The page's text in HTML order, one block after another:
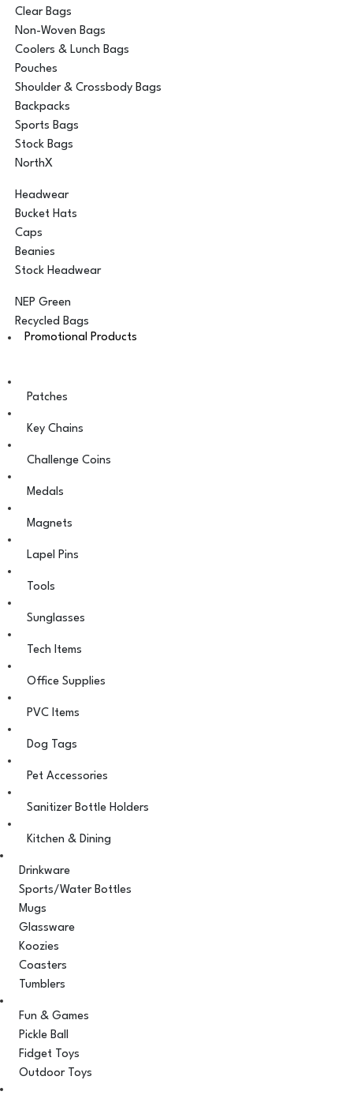
Clear Bags
Non-Woven Bags
Coolers & Lunch Bags
Pouches
Shoulder & Crossbody Bags
Backpacks
Sports Bags
Stock Bags
NorthX
Headwear
Bucket Hats
Caps
Beanies
Stock Headwear
NEP Green
Recycled Bags
Promotional Products
Patches
Key Chains
Challenge Coins
Medals
Magnets
Lapel Pins
Tools
Sunglasses
Tech Items
Office Supplies
PVC Items
Dog Tags
Pet Accessories
Sanitizer Bottle Holders
Kitchen & Dining
Drinkware
Sports/Water Bottles
Mugs
Glassware
Koozies
Coasters
Tumblers
Fun & Games
Pickle Ball
Fidget Toys
Outdoor Toys